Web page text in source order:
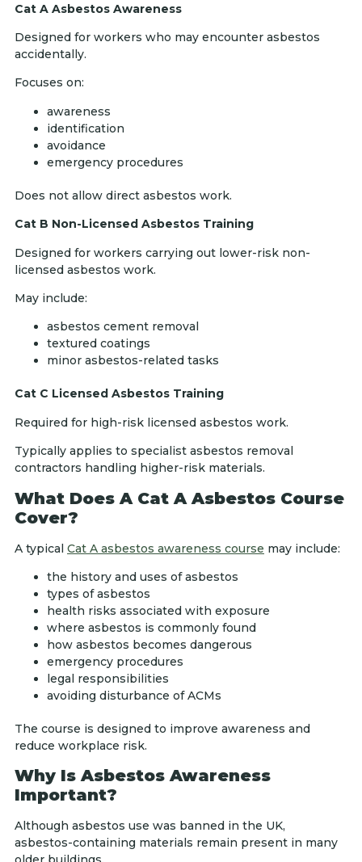
Cat A Asbestos Awareness
Designed for workers who may encounter asbestos
accidentally.
Focuses on:
awareness
identification
avoidance
emergency procedures
Does not allow direct asbestos work.
Cat B Non-Licensed Asbestos Training
Designed for workers carrying out lower-risk non-
licensed asbestos work.
May include:
asbestos cement removal
textured coatings
minor asbestos-related tasks
Cat C Licensed Asbestos Training
Required for high-risk licensed asbestos work.
Typically applies to specialist asbestos removal
contractors handling higher-risk materials.
What Does A Cat A Asbestos Course
Cover?
A typical Cat A asbestos awareness course may include:
the history and uses of asbestos
types of asbestos
health risks associated with exposure
where asbestos is commonly found
how asbestos becomes dangerous
emergency procedures
legal responsibilities
avoiding disturbance of ACMs
The course is designed to improve awareness and
reduce workplace risk.
Why Is Asbestos Awareness
Important?
Although asbestos use was banned in the UK,
asbestos-containing materials remain present in many